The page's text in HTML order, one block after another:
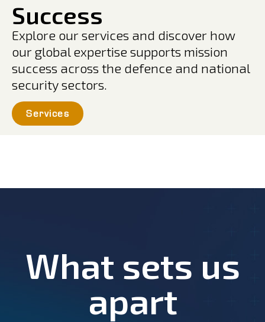
Success
Explore our services and discover how
our global expertise supports mission
success across the defence and national
security sectors.
Services
What sets us
apart